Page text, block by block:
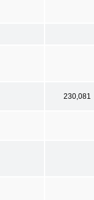
230,081